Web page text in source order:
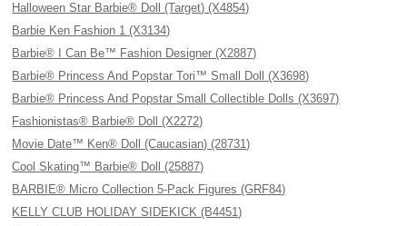
Halloween Star Barbie® Doll (Target) (X4854)
Barbie Ken Fashion 1 (X3134)
Barbie® I Can Be™ Fashion Designer (X2887)
Barbie® Princess And Popstar Tori™ Small Doll (X3698)
Barbie® Princess And Popstar Small Collectible Dolls (X3697)
Fashionistas® Barbie® Doll (X2272)
Movie Date™ Ken® Doll (Caucasian) (28731)
Cool Skating™ Barbie® Doll (25887)
BARBIE® Micro Collection 5-Pack Figures (GRF84)
KELLY CLUB HOLIDAY SIDEKICK (B4451)